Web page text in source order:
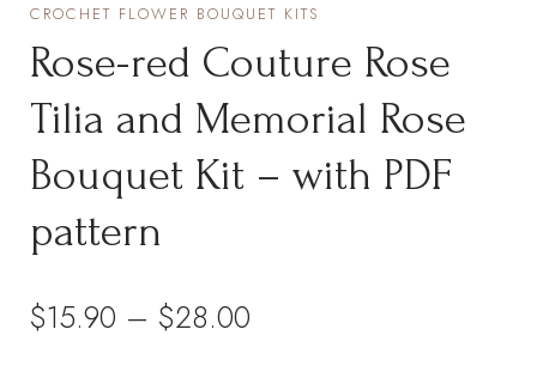
CROCHET FLOWER BOUQUET KITS
Rose-red Couture Rose
Tilia and Memorial Rose
Bouquet Kit – with PDF
pattern
$15.90 – $28.00